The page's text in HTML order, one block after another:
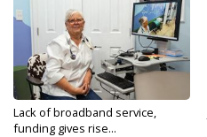
Lack of broadband service,
funding gives rise...